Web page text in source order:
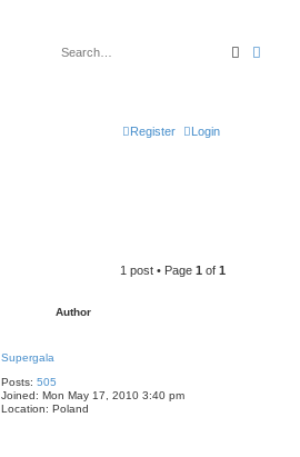
Search
Login
Register
1 post • Page 1 of 1
Author
Supergala
Posts: 505
Joined: Mon May 17, 2010 3:40 pm
Location: Poland